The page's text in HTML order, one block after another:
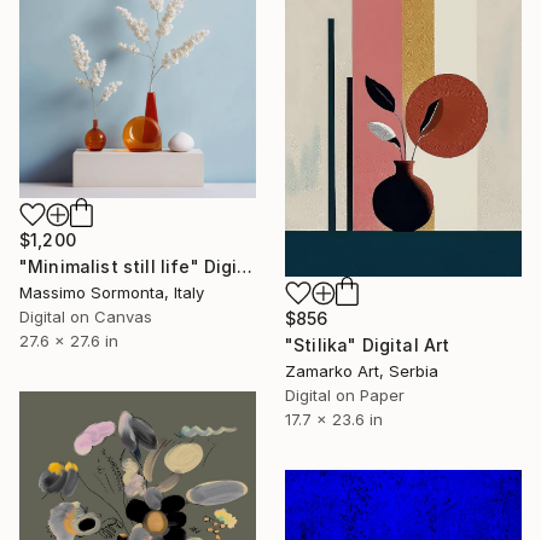
$1,200
"Minimalist still life" Digital Art
Massimo Sormonta, Italy
Digital on Canvas
27.6 x 27.6 in
$856
"Stilika" Digital Art
Zamarko Art, Serbia
Digital on Paper
17.7 x 23.6 in